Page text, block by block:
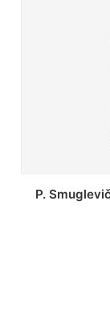
Stepono